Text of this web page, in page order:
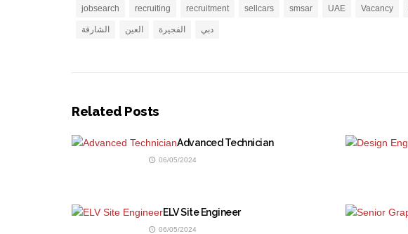
jobsearch recruiting recruitment sellcars smsar UAE Vacancy
الشارقة العين الفجيرة دبي
Related Posts
Advanced Technician
06/05/2024
ELV Site Engineer
06/05/2024